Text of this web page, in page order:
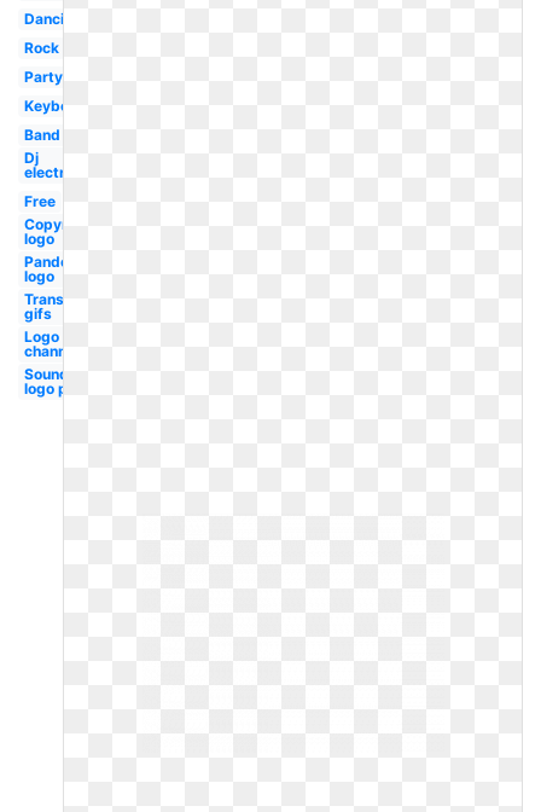
Dancing
Rock
Party
Keyboard
Band
Dj
electronic
Free
Copyright
logo
Pandora
logo
Transparent
gifs
Logo
channel
Soundcloud
logo png